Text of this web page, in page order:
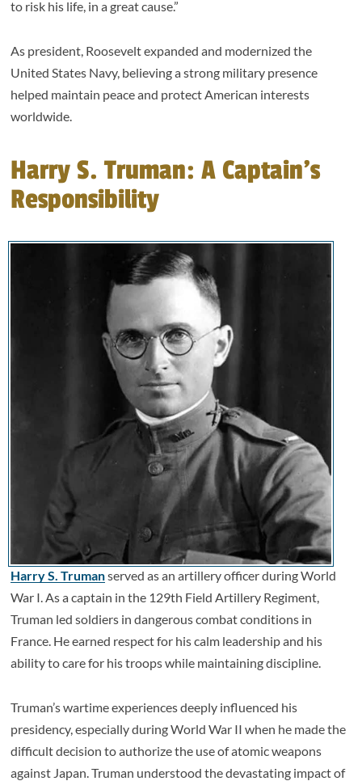
to risk his life, in a great cause.”
As president, Roosevelt expanded and modernized the
United States Navy, believing a strong military presence
helped maintain peace and protect American interests
worldwide.
Harry S. Truman: A Captain’s
Responsibility
Harry S. Trumanserved as an artillery officer during World
War I. As a captain in the 129th Field Artillery Regiment,
Truman led soldiers in dangerous combat conditions in
France. He earned respect for his calm leadership and his
ability to care for his troops while maintaining discipline.
Truman’s wartime experiences deeply influenced his
presidency, especially during World War II when he made the
difficult decision to authorize the use of atomic weapons
against Japan. Truman understood the devastating impact of